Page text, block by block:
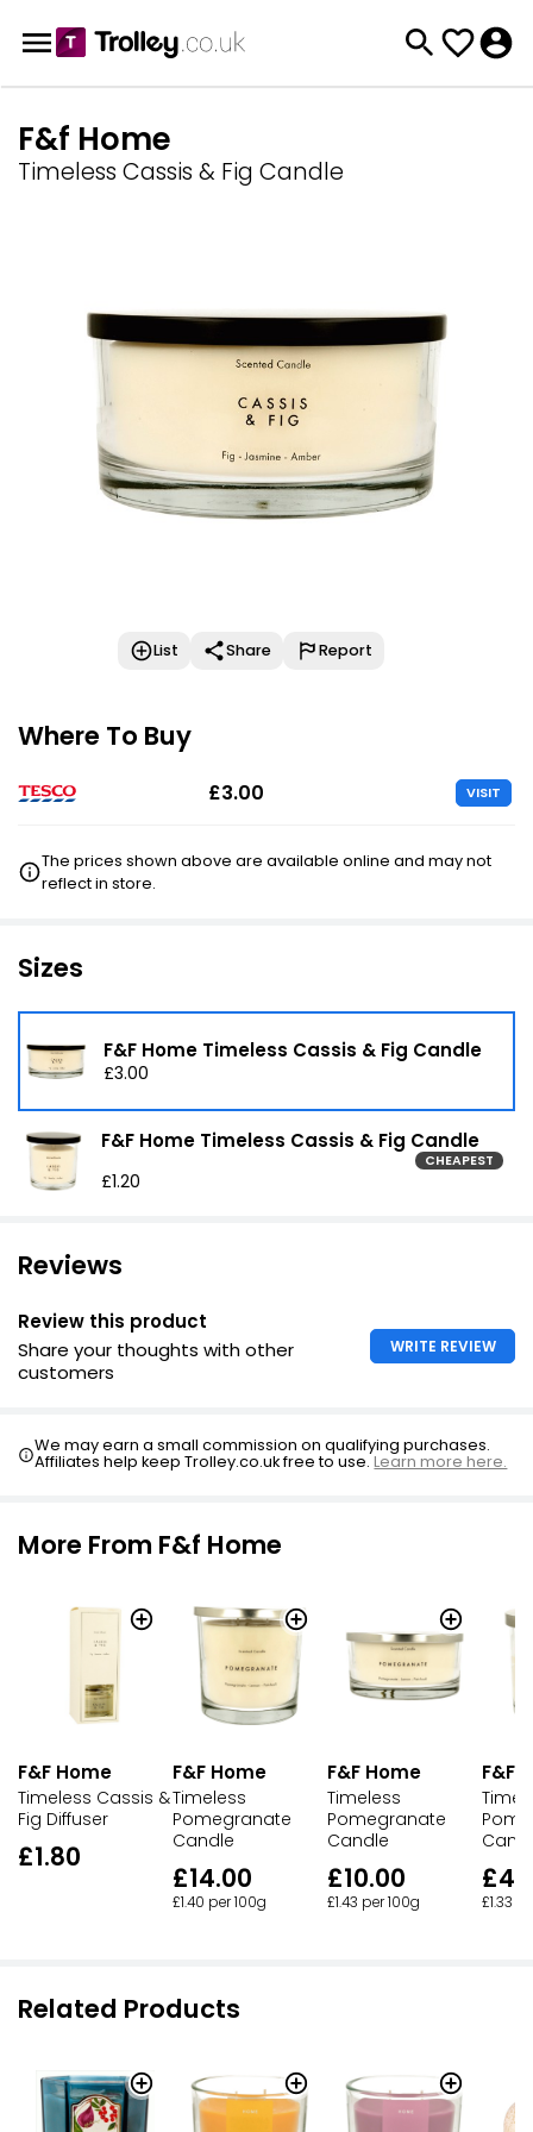
F&f Home
Timeless Cassis & Fig Candle
List Share Report
Where To Buy
£3.00 VISIT
The prices shown above are available online and may not
reflect in store.
Sizes
F&F Home Timeless Cassis & Fig Candle
£3.00
F&F Home Timeless Cassis & Fig Candle
CHEAPEST
£1.20
Reviews
Review this product
Share your thoughts with other
customers
WRITE REVIEW
We may earn a small commission on qualifying purchases.
Affiliates help keep Trolley.co.uk free to use.Learn more here.
More From F&f Home
F&F Home
Timeless Cassis &
Fig Diffuser
£1.80
F&F Home
Timeless
Pomegranate
Candle
£14.00
£1.40 per 100g
F&F Home
Timeless
Pomegranate
Candle
£10.00
£1.43 per 100g
F&F
£1.33
Related Products